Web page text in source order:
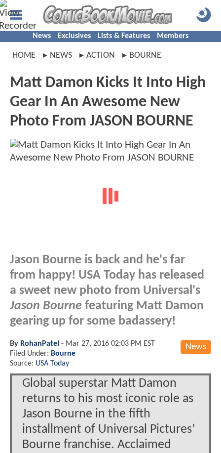
News Exclusives Lists & Features Members
HOME NEWS ACTION BOURNE
Matt Damon Kicks It Into High
Gear In An Awesome New
Photo From JASON BOURNE
Jason Bourne is back and he's far
from happy! USA Today has released
a sweet new photo from Universal's
Jason Bourne featuring Matt Damon
gearing up for some badassery!
News
By RohanPatel - Mar 27, 2016 02:03 PM EST
Filed Under: Bourne
Source: USA Today
Global superstar Matt Damon
returns to his most iconic role as
Jason Bourne in the fifth
installment of Universal Pictures’
Bourne franchise. Acclaimed